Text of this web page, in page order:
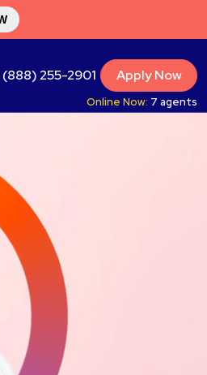
(888) 255-2901 Apply Now
Online Now: 7 agents